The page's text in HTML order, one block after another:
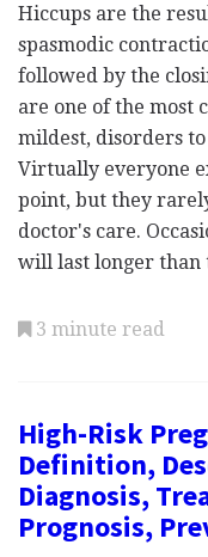
Hiccups are the
spasmodic
followed by the
are one of the most
mildest, disorders
Virtually everyone
point, but they
doctor's care.
will last longer than
3 minute read
High-Risk
Definition,
Diagnosis,
Prognosis,